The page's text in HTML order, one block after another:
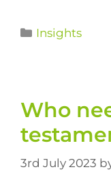
Insights
Who
3rd July 2023